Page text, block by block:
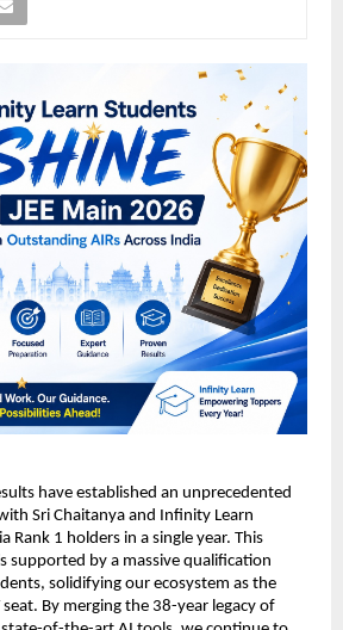
have established an unprecedented
Sri Chaitanya and Infinity Learn
Rank 1 holders in a single year. This
supported by a massive qualification
solidifying our ecosystem as the
By merging the 38-year legacy of